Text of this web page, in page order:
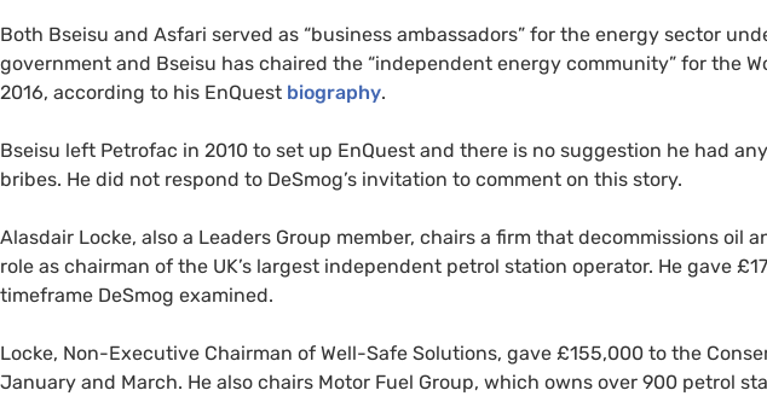
Both Bseisu and Asfari served as “business ambassadors” for the energy sector
government and Bseisu has chaired the “independent energy community” for the
2016, according to his EnQuest biography.
Bseisu left Petrofac in 2010 to set up EnQuest and there is no suggestion he had
bribes. He did not respond to DeSmog’s invitation to comment on this story.
Alasdair Locke, also a Leaders Group member, chairs a firm that decommissions oil
role as chairman of the UK’s largest independent petrol station operator. He gave
timeframe DeSmog examined.
Locke, Non-Executive Chairman of Well-Safe Solutions, gave £155,000 to the
January and March. He also chairs Motor Fuel Group, which owns over 900 petrol